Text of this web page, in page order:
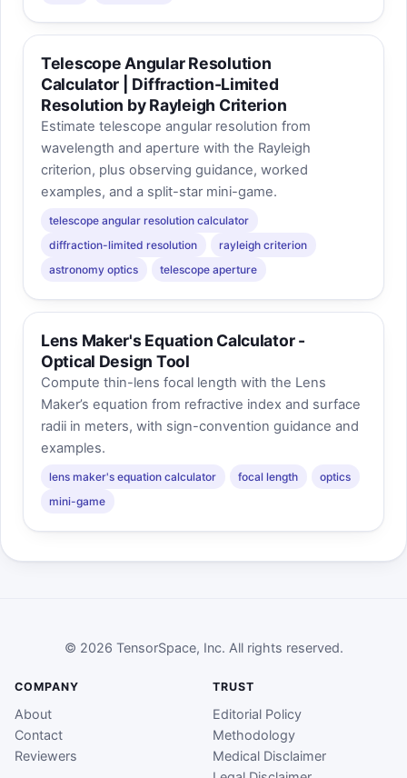
Telescope Angular Resolution
Calculator | Diffraction-Limited
Resolution by Rayleigh Criterion
Estimate telescope angular resolution from
wavelength and aperture with the Rayleigh
criterion, plus observing guidance, worked
examples, and a split-star mini-game.
telescope angular resolution calculator
diffraction-limited resolution
rayleigh criterion
astronomy optics
telescope aperture
Lens Maker's Equation Calculator -
Optical Design Tool
Compute thin-lens focal length with the Lens
Maker’s equation from refractive index and surface
radii in meters, with sign-convention guidance and
examples.
lens maker's equation calculator focal length
optics
mini-game
© 2026 TensorSpace, Inc. All rights reserved.
COMPANY
About
Contact
Reviewers
TRUST
Editorial Policy
Methodology
Medical Disclaimer